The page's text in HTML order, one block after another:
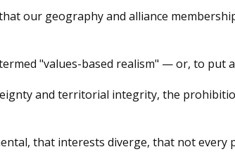
our geography and alliance
"values-based realism" — or, to put
and territorial integrity, the
that interests diverge, that not every